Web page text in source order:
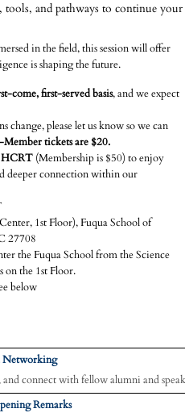
tools, and pathways to continue your
in the field, this session will offer
is shaping the future.
come, first-served basis, and we expect
change, please let us know so we can
tickets are $20.
HCRT (Membership is $50) to enjoy
deeper connection within our
1st Floor), Fuqua School of
27708
the Fuqua School from the Science
the 1st Floor.
below
Networking
connect with fellow alumni and
Remarks